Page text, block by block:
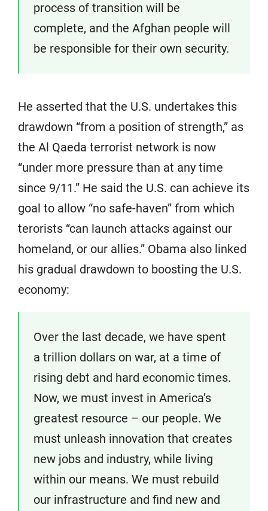
process of transition will be
complete, and the Afghan people will
be responsible for their own security.
He asserted that the U.S. undertakes this
drawdown “from a position of strength,” as
the Al Qaeda terrorist network is now
“under more pressure than at any time
since 9/11.” He said the U.S. can achieve its
goal to allow “no safe-haven” from which
terorists “can launch attacks against our
homeland, or our allies.” Obama also linked
his gradual drawdown to boosting the U.S.
economy:
Over the last decade, we have spent
a trillion dollars on war, at a time of
rising debt and hard economic times.
Now, we must invest in America’s
greatest resource – our people. We
must unleash innovation that creates
new jobs and industry, while living
within our means. We must rebuild
our infrastructure and find new and